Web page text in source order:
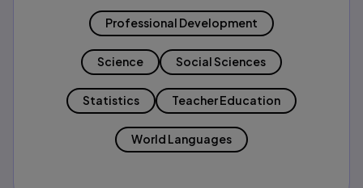
Professional Development
Science Social Sciences
Statistics Teacher Education
World Languages